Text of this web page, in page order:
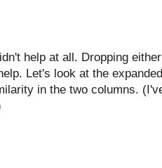
help at all. Dropping
Let's look at the
in the two columns.